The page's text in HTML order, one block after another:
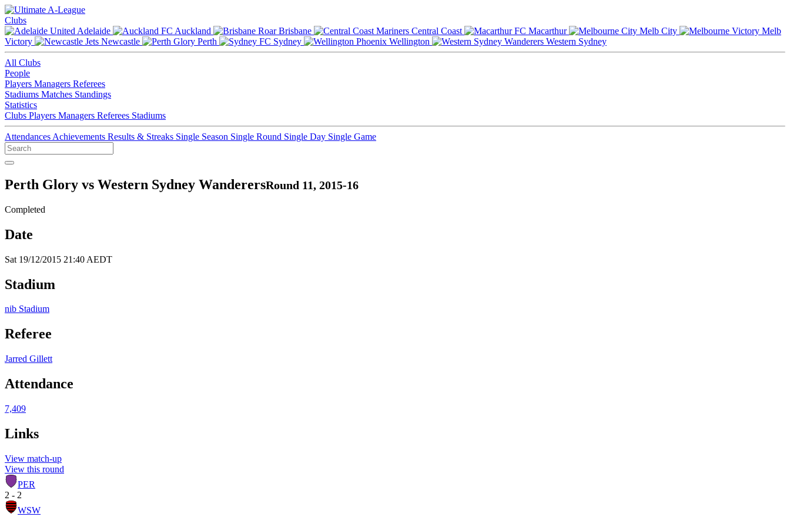
Clubs
Adelaide
Auckland Brisbane Central Coast Macarthur Melb City
Melb
Victory
Newcastle Perth Sydney Wellington Western Sydney
All Clubs
People
Players Managers Referees
Stadiums Matches Standings
Statistics
Clubs Players Managers Referees Stadiums
Attendances Achievements Results & Streaks Single Season Single Round Single Day Single Game
Perth Glory vs Western Sydney WanderersRound 11, 2015-16
Completed
Date
Sat 19/12/2015 21:40 AEDT
Stadium
nib Stadium
Referee
Jarred Gillett
Attendance
7,409
Links
View match-up
View this round
PER
2 - 2
WSW